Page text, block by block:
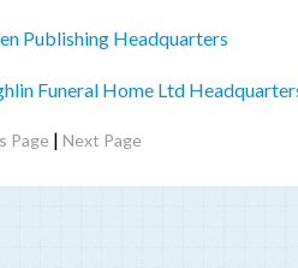
Publishing Headquarters
Funeral Home Ltd
Page | Next Page